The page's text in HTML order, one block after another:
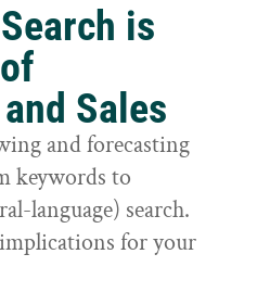
is
Sales
and forecasting
keywords to
language) search.
for your